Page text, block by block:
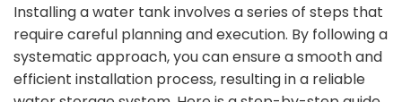
Installing a water tank involves a series of steps that
require careful planning and execution. By following a
systematic approach, you can ensure a smooth and
efficient installation process, resulting in a reliable